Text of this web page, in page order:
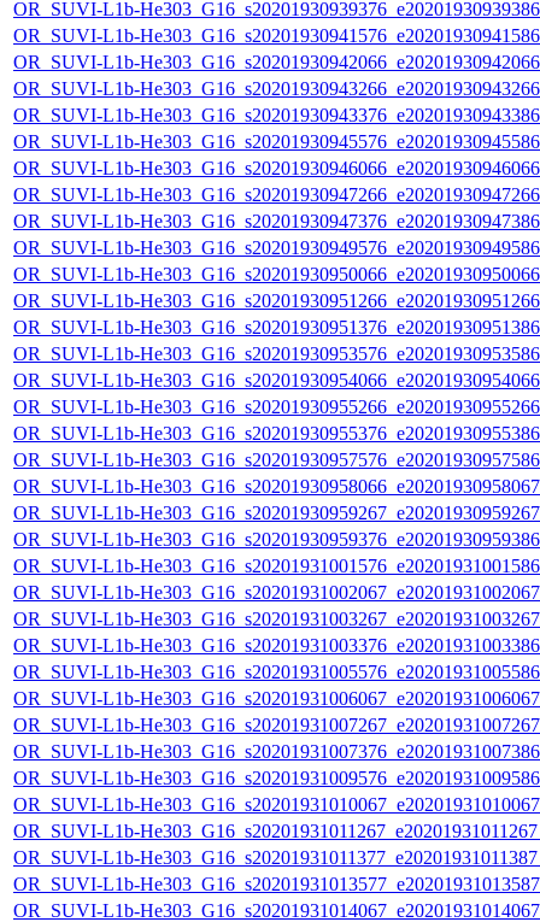
OR_SUVI-L1b-
OR_SUVI-L1b-
OR_SUVI-L1b-
OR_SUVI-L1b-
OR_SUVI-L1b-
OR_SUVI-L1b-
OR_SUVI-L1b-
OR_SUVI-L1b-
OR_SUVI-L1b-
OR_SUVI-L1b-
OR_SUVI-L1b-
OR_SUVI-L1b-
OR_SUVI-L1b-
OR_SUVI-L1b-
OR_SUVI-L1b-
OR_SUVI-L1b-
OR_SUVI-L1b-
OR_SUVI-L1b-
OR_SUVI-L1b-
OR_SUVI-L1b-
OR_SUVI-L1b-
OR_SUVI-L1b-
OR_SUVI-L1b-
OR_SUVI-L1b-
OR_SUVI-L1b-
OR_SUVI-L1b-
OR_SUVI-L1b-
OR_SUVI-L1b-
OR_SUVI-L1b-
OR_SUVI-L1b-
OR_SUVI-L1b-
OR_SUVI-L1b-
OR_SUVI-L1b-
OR_SUVI-L1b-
OR_SUVI-L1b-